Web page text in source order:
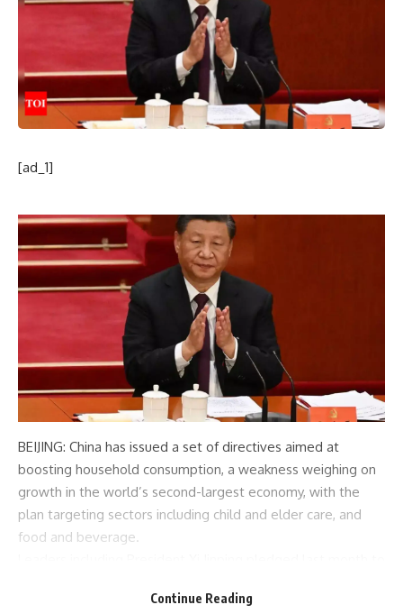
[ad_1]
BEIJING: China has issued a set ofdirectives aimed at
boosting household consumption, a weakness weighing on
growth in the world’s second-largest economy, with the
plan targeting sectors including child and elder care, and
food and beverage.
China’s ailing property sector, following a gathering of the
Continue Reading